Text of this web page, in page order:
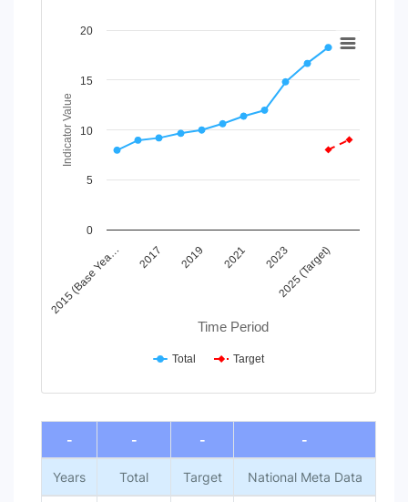
Chart
View as data table, Chart
The chart has 1 X axis displaying Time Period.
The chart has 1 Y axis displaying Indicator Value. Data
Time Period
Indicator Value
2015 (Base Yea… 2017 2019 2021 20232025 (Target)
0
5
10
15
20
Total Target
End of interactive chart.
- - - -
Years Total Target National Meta Data